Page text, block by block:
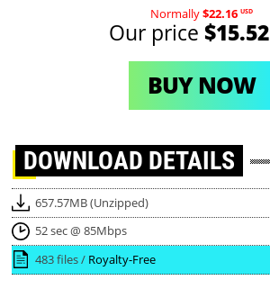
Normally$22.16 USD
Our price $15.52
BUY NOW
DOWNLOAD DETAILS
657.57MB (Unzipped)
52 sec @ 85Mbps
483 files / Royalty-Free